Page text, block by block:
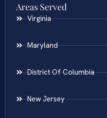
Areas Served
Virginia
Maryland
District Of Columbia
New Jersey